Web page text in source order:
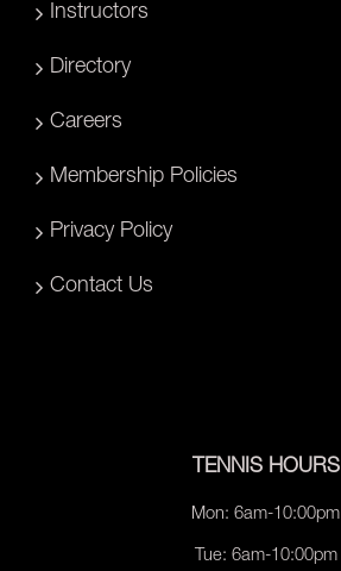
Instructors
Directory
Careers
Membership Policies
Privacy Policy
Contact Us
TENNIS HOURS
Mon: 6am-10:00pm
Tue: 6am-10:00pm